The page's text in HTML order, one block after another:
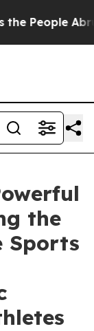
Abruptly
the
Sports